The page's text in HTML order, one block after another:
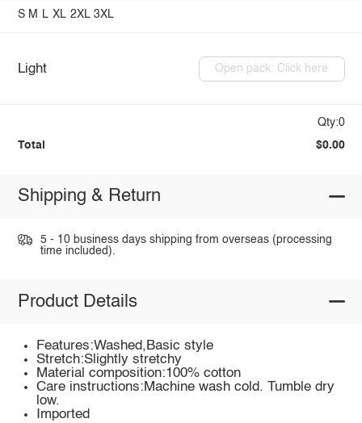
S M L XL 2XL 3XL
Light Open pack: Click here
Qty:0
Total $0.00
Shipping & Return
5 - 10 business days shipping from overseas (processing
time included).
Product Details
Features:Washed,Basic style
Stretch:Slightly stretchy
Material composition:100% cotton
Care instructions:Machine wash cold. Tumble dry
low.
Imported